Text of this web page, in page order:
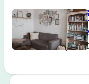
Small
Tricks
Way
May 11,